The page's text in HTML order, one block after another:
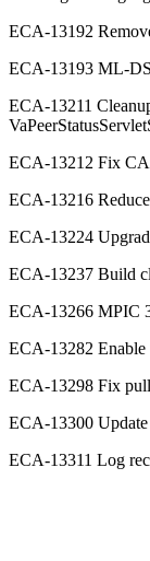
ECA-13192
ECA-13193 ML-
ECA-13211
ECA-13212 Fix
ECA-13216
ECA-13224
ECA-13237 Build
ECA-13266 MPIC
ECA-13282 Enable
ECA-13298 Fix pull
ECA-13300
ECA-13311 Log